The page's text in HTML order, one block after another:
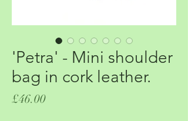
'Petra' - Mini shoulder
bag in cork leather.
£46.00Price